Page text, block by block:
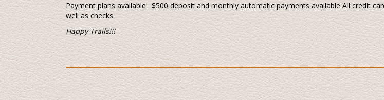
Payment plans available: $500 deposit and monthly automatic payments available All credit
well as checks.
Happy Trails!!!